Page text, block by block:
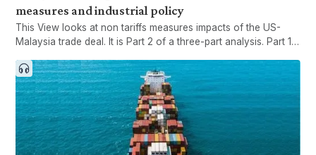
measures and industrial policy
This View looks at non tariffs measures impacts of the US-
Malaysia trade deal. It is Part 2 of a three-part analysis. Part 1
interaction between foreign policy and industrial policy.